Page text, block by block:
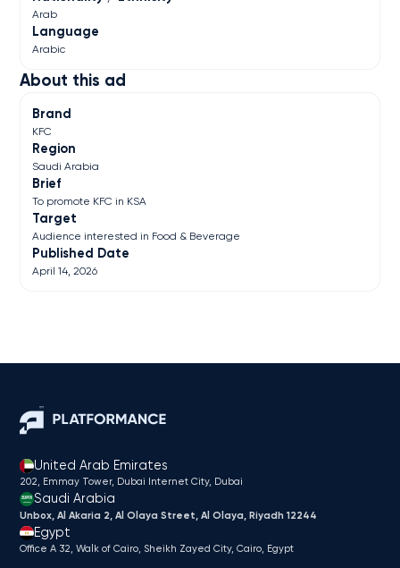
About this ad
Brand
KFC
Region
Saudi Arabia
Brief
To promote KFC in KSA
Target
Audience interested in Food & Beverage
Published Date
April 14, 2026
Arab
Language
Arabic
United Arab Emirates
202, Emmay Tower, Dubai Internet City​, Dubai
Saudi Arabia
Unbox, Al Akaria 2, Al Olaya Street, Al Olaya, Riyadh 12244
Egypt
Office A 32, Walk of Cairo, Sheikh Zayed City, Cairo, Egypt